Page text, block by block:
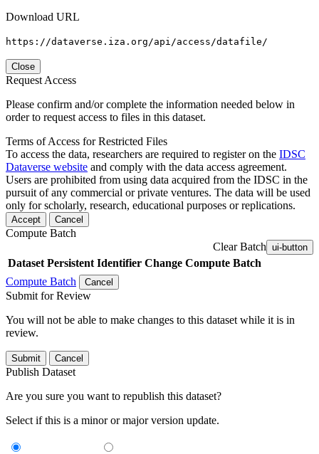
Download URL
https://dataverse.iza.org/api/access/datafile/
Close
Request Access
Please confirm and/or complete the information needed below in
order to request access to files in this dataset.
Terms of Access for Restricted Files
To access the data, researchers are required to register on the IDSC
Dataverse website and comply with the data access agreement.
Users are prohibited from using data acquired from the IDSC in the
pursuit of any commercial or private ventures. The data will be used
only for scholarly, research, educational purposes or replications.
Accept Cancel
Compute Batch
Clear Batch ui-button
Dataset Persistent Identifier Change Compute Batch
Compute Batch
Cancel
Submit for Review
You will not be able to make changes to this dataset while it is in
review.
Submit Cancel
Publish Dataset
Are you sure you want to republish this dataset?
Select if this is a minor or major version update.